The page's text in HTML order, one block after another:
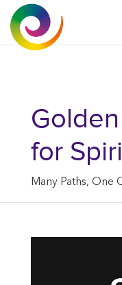
for
Many Paths, One